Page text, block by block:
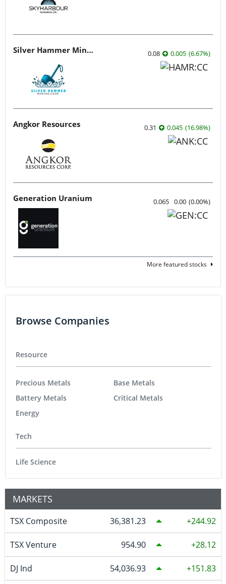
Silver Hammer Mining 0.08 0.005 (6.67%)
Angkor Resources 0.31 0.045 (16.98%)
Generation Uranium 0.065 0.00 (0.00%)
More featured stocks
Browse Companies
Resource
Precious Metals
Battery Metals
Energy
Base Metals
Critical Metals
Tech
Life Science
MARKETS
TSX Composite 36,381.23 244.92
TSX Venture 954.90 28.12
DJ Ind 54,036.93 151.83